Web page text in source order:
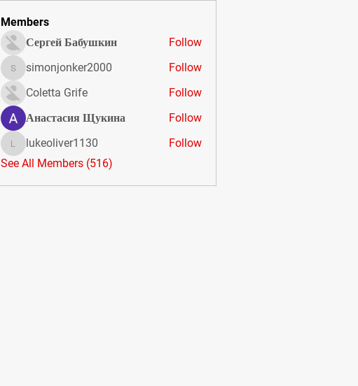
Members
Сергей Бабушкин
Follow
simonjonker2000
simonjonker2000
Follow
Coletta Grife
Follow
Анастасия Щукина
Follow
lukeoliver1130
lukeoliver1130
Follow
See All Members (516)